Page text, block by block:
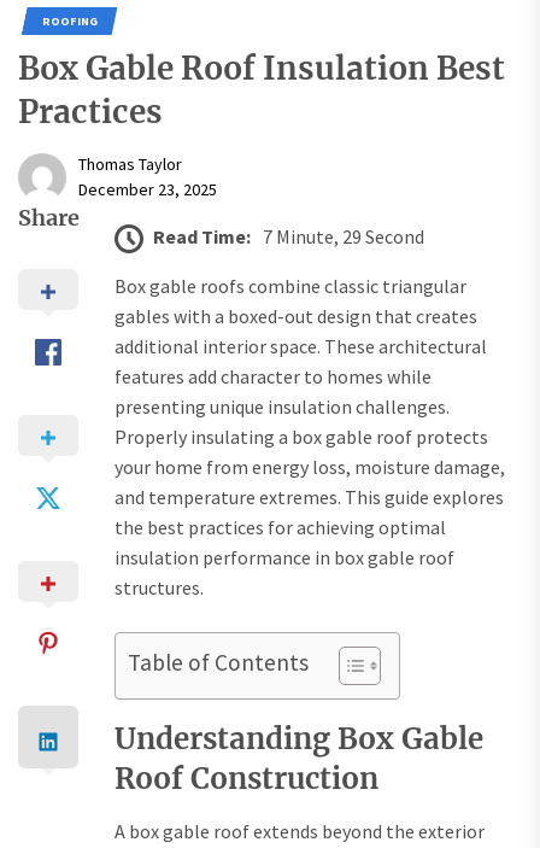
ROOFING
Box Gable Roof Insulation Best
Practices
Thomas Taylor
December 23, 2025
Share
Read Time: 7 Minute, 29 Second
Box gable roofs combine classic triangular
gables with a boxed-out design that creates
additional interior space. These architectural
features add character to homes while
presenting unique insulation challenges.
Properly insulating a box gable roof protects
your home from energy loss, moisture damage,
and temperature extremes. This guide explores
the best practices for achieving optimal
insulation performance in box gable roof
structures.
Table of Contents
Understanding Box Gable
Roof Construction
A box gable roof extends beyond the exterior